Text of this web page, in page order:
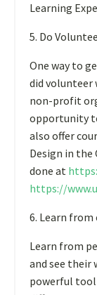
Learning
5. Do
One way to
did volunteer
non-profit
opportunity
also offer
Design in the
done at
https://
6. Learn from
Learn from
and see their
powerful tool